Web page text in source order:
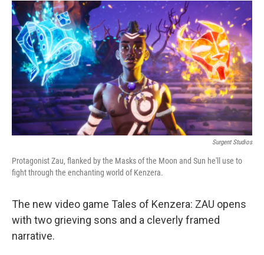
o
r
n
a
r
d
Surgent Studios
Protagonist Zau, flanked by the Masks of the Moon and Sun he'll use to
fight through the enchanting world of Kenzera.
The new video game Tales of Kenzera: ZAU opens
with two grieving sons and a cleverly framed
narrative.